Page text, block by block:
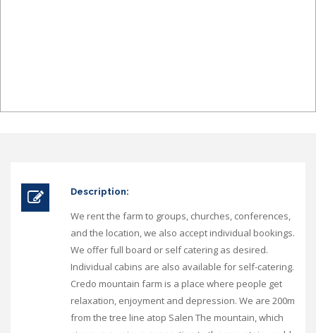
Description:
We rent the farm to groups, churches, conferences,
and the location, we also accept individual bookings.
We offer full board or self catering as desired.
Individual cabins are also available for self-catering.
Credo mountain farm is a place where people get
relaxation, enjoyment and depression. We are 200m
from the tree line atop Salen The mountain, which